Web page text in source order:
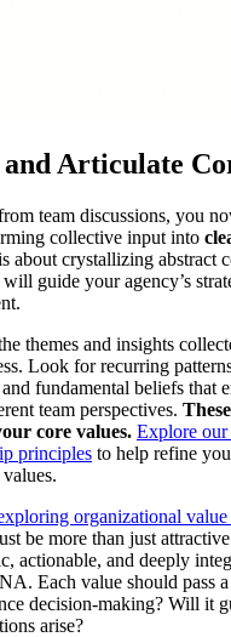
Articulate
team discussions, you
collective input into
about crystallizing abstract
guide your agency’s
themes and insights
Look for recurring
fundamental beliefs that
team perspectives.
core values. Explore our
principles to help refine
organizational
be more than just attractive
actionable, and deeply
Each value should pass
decision-making? Will it
arise?